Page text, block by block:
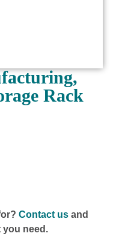
Rack
Contact us and
you need.